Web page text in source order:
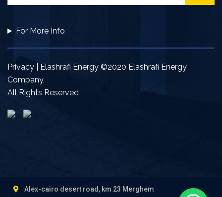
For More Info
Privacy | Elashrafi Energy ©2020 Elashrafi Energy
Company,
All Rights Reserved
Alex-cairo desert road, km 23 Merghem